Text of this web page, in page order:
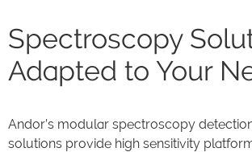
Spectroscopy
Adapted to Your
Andor’s modular spectroscopy
solutions provide high sensitivity